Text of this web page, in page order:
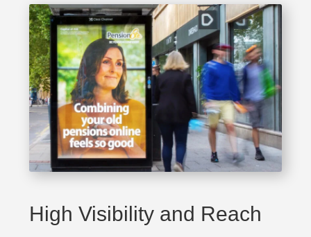
High Visibility and Reach